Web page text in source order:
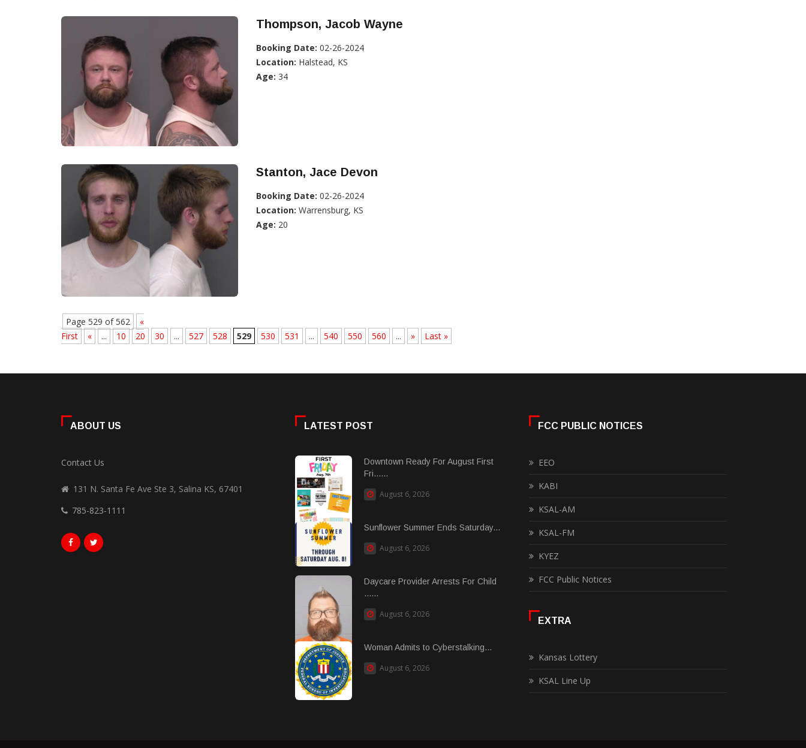
Thompson, Jacob Wayne
Booking Date: 02-26-2024
Location: Halstead, KS
Age: 34
Stanton, Jace Devon
Booking Date: 02-26-2024
Location: Warrensburg, KS
Age: 20
Page 529 of 562
«
First
« ... 10 20 30 ... 527 528 529 530 531 ... 540 550 560 ... » Last »
ABOUT US
Contact Us
131 N. Santa Fe Ave Ste 3, Salina KS, 67401
785-823-1111
LATEST POST
Downtown Ready For August First
Fri......
August 6, 2026
Sunflower Summer Ends Saturday...
August 6, 2026
Daycare Provider Arrests For Child
......
August 6, 2026
Woman Admits to Cyberstalking...
August 6, 2026
FCC PUBLIC NOTICES
EEO
KABI
KSAL-AM
KSAL-FM
KYEZ
FCC Public Notices
EXTRA
Kansas Lottery
KSAL Line Up